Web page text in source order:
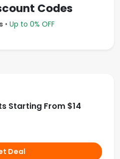
Codes
• Up to 0% OFF
Starting From $14
Deal